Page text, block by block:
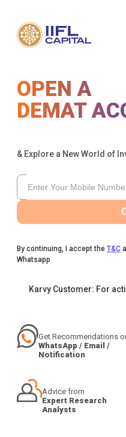
OPEN A
DEMAT
& Explore a New World of
By continuing, I accept the T&C
Whatsapp
Karvy Customer: For
Get Recommendations
WhatsApp / Email /
Notification
Advice from
Expert Research
Analysts